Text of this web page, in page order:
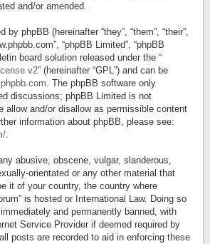
and/or amended.
by phpBB (hereinafter “they”, “them”, “their”,
“phpBB Limited”, “phpBB
board solution released under the “
v2” (hereinafter “GPL”) and can be
. The phpBB software only
discussions; phpBB Limited is not
allow and/or disallow as permissible content
information about phpBB, please see:
.
abusive, obscene, vulgar, slanderous,
orientated or any other material that
it of your country, the country where
is hosted or International Law. Doing so
and permanently banned, with
Service Provider if deemed required by
posts are recorded to aid in enforcing these